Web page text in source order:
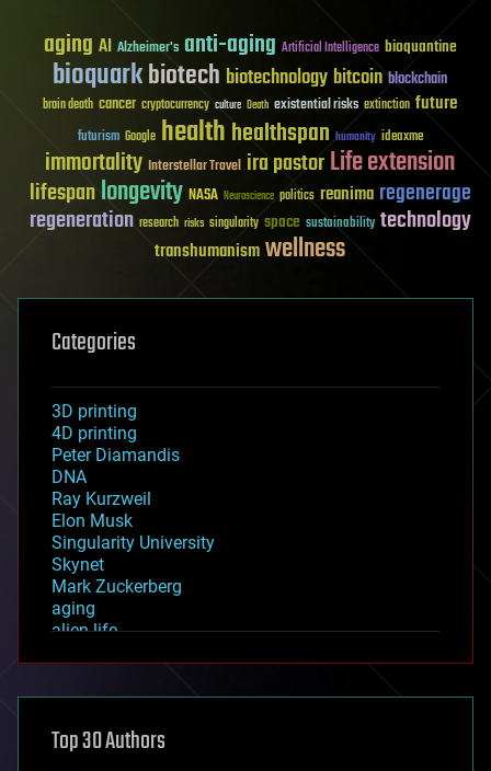
aging AI Alzheimer's anti-aging Artificial Intelligence bioquantine
bioquarkbiotech biotechnology bitcoin blockchain
brain death cancer cryptocurrency culture Death existential risks extinction future
futurism Google healthhealthspan humanity ideaxme
immortality Interstellar Travel ira pastorLife extension
lifespanlongevity NASA Neuroscience politics reanima regenerage
regeneration research risks singularity space sustainability technology
transhumanismwellness
Categories
3D printing
4D printing
Peter Diamandis
DNA
Ray Kurzweil
Elon Musk
Singularity University
Skynet
Mark Zuckerberg
aging
alien life
asteroid/comet impacts
augmented reality
Top 30 Authors